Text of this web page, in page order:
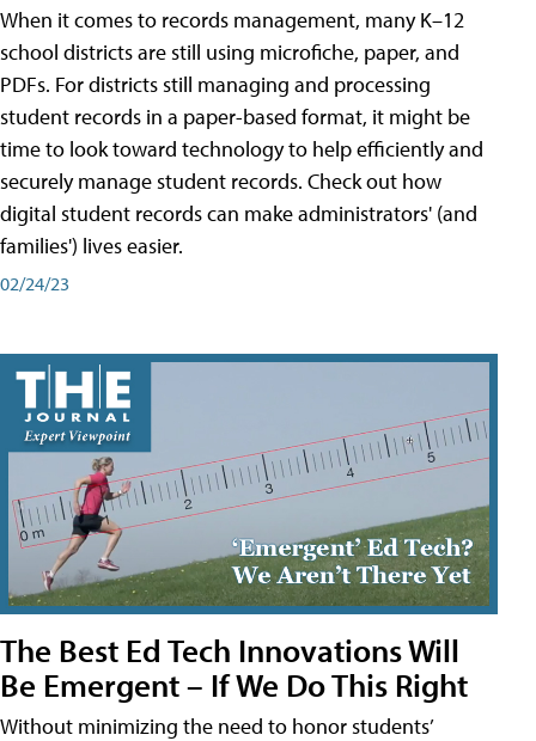
When it comes to records management, many K–12
school districts are still using microfiche, paper, and
PDFs. For districts still managing and processing
student records in a paper-based format, it might be
time to look toward technology to help efficiently and
securely manage student records. Check out how
digital student records can make administrators' (and
families') lives easier.
02/24/23
The Best Ed Tech Innovations Will
Be Emergent – If We Do This Right
Without minimizing the need to honor students’